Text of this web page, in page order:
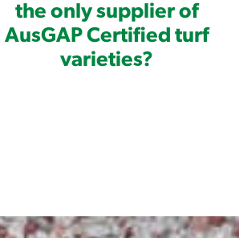
the only supplier of
AusGAP Certified turf
varieties?